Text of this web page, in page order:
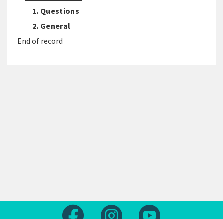
1. Questions
2. General
End of record
Follow us on FacebookFollow us on Instagram